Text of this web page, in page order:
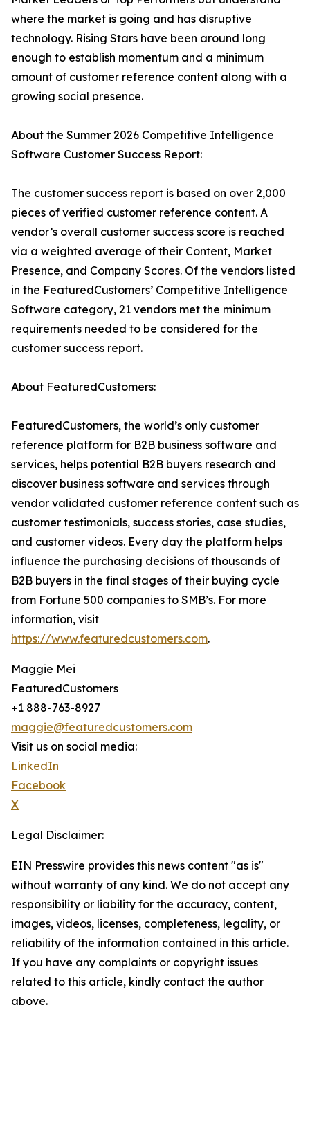
where the market is going and has disruptive
technology. Rising Stars have been around long
enough to establish momentum and a minimum
amount of customer reference content along with a
growing social presence.
About the Summer 2026 Competitive Intelligence
Software Customer Success Report:
The customer success report is based on over 2,000
pieces of verified customer reference content. A
vendor’s overall customer success score is reached
via a weighted average of their Content, Market
Presence, and Company Scores. Of the vendors listed
in the FeaturedCustomers’ Competitive Intelligence
Software category, 21 vendors met the minimum
requirements needed to be considered for the
customer success report.
About FeaturedCustomers:
FeaturedCustomers, the world’s only customer
reference platform for B2B business software and
services, helps potential B2B buyers research and
discover business software and services through
vendor validated customer reference content such as
customer testimonials, success stories, case studies,
and customer videos. Every day the platform helps
influence the purchasing decisions of thousands of
B2B buyers in the final stages of their buying cycle
from Fortune 500 companies to SMB’s. For more
information, visit
https://www.featuredcustomers.com.
Maggie Mei
FeaturedCustomers
+1 888-763-8927
maggie@featuredcustomers.com
Visit us on social media:
LinkedIn
Facebook
X
Legal Disclaimer:
EIN Presswire provides this news content "as is"
without warranty of any kind. We do not accept any
responsibility or liability for the accuracy, content,
images, videos, licenses, completeness, legality, or
reliability of the information contained in this article.
If you have any complaints or copyright issues
related to this article, kindly contact the author
above.